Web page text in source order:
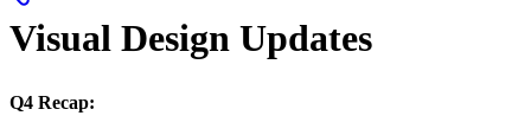
Visual Design Updates
Q4 Recap: